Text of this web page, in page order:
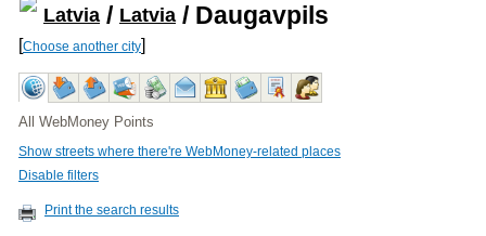
Latvia / Latvia / Daugavpils
[Choose another city]
All WebMoney Points
Show streets where there're WebMoney-related places
Disable filters
Print the search results